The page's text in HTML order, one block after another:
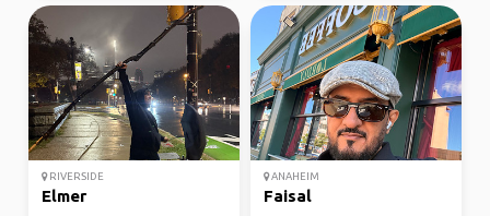
RIVERSIDE
Elmer
ANAHEIM
Faisal